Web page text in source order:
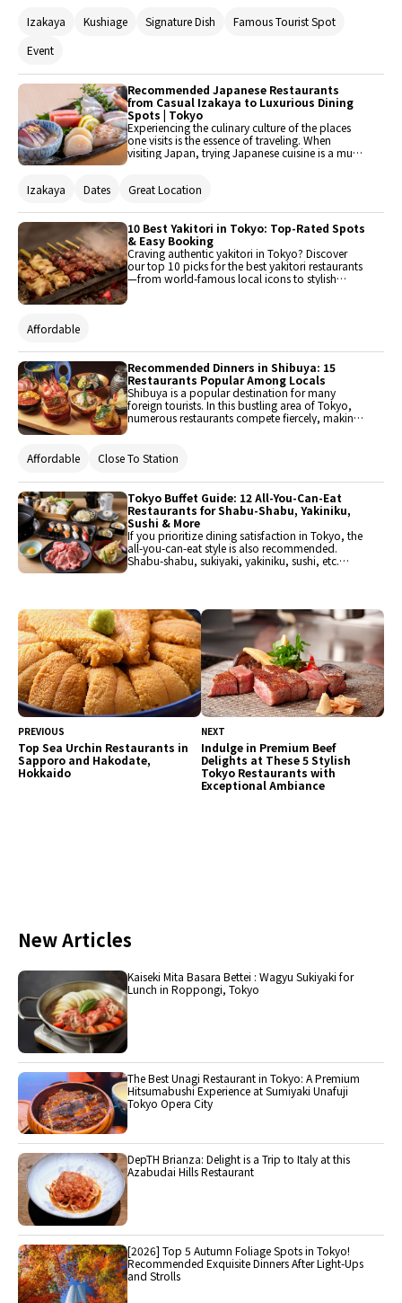
world scene when blooming in clusters. This
article introduces Kinchakuda in Saitama
train.
Izakaya Kushiage Signature Dish
Famous Tourist Spot
Event
Recommended Japanese Restaurants
from Casual Izakaya to Luxurious Dining
Spots | Tokyo
Experiencing the culinary culture of the places
one visits is the essence of traveling. When
visiting Japan, trying Japanese cuisine is a must.
its own unique deliciousness. In Tokyo, where
yourself to explore the diverse world of
Japanese cuisine.
Izakaya Dates Great Location
10 Best Yakitori in Tokyo: Top-Rated Spots
& Easy Booking
Craving authentic yakitori in Tokyo? Discover
our top 10 picks for the best yakitori restaurants
—from world-famous local icons to stylish
Affordable
Recommended Dinners in Shibuya: 15
Restaurants Popular Among Locals
Shibuya is a popular destination for many
foreign tourists. In this bustling area of Tokyo,
numerous restaurants compete fiercely, making
in Shibuya have been carefully selected.
Affordable Close To Station
Tokyo Buffet Guide: 12 All-You-Can-Eat
Restaurants for Shabu-Shabu, Yakiniku,
Sushi & More
If you prioritize dining satisfaction in Tokyo, the
all-you-can-eat style is also recommended.
Shabu-shabu, sukiyaki, yakiniku, sushi, etc.
can savor a variety of flavors.
PREVIOUS
Top Sea Urchin Restaurants in
Sapporo and Hakodate,
Hokkaido
NEXT
Indulge in Premium Beef
Delights at These 5 Stylish
Tokyo Restaurants with
Exceptional Ambiance
New Articles
Kaiseki Mita Basara Bettei : Wagyu Sukiyaki for
Lunch in Roppongi, Tokyo
The Best Unagi Restaurant in Tokyo: A Premium
Hitsumabushi Experience at Sumiyaki Unafuji
Tokyo Opera City
DepTH Brianza: Delight is a Trip to Italy at this
Azabudai Hills Restaurant
[2026] Top 5 Autumn Foliage Spots in Tokyo!
Recommended Exquisite Dinners After Light-Ups
and Strolls